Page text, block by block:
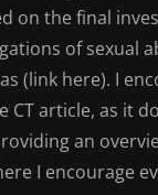
on the final
of sexual
(link here). I
CT article, as it
an
I encourage